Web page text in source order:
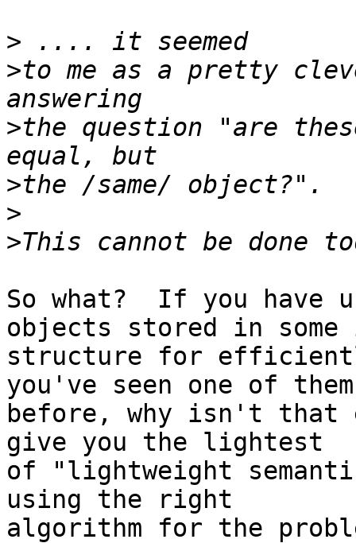
>
>to me as a pretty
>the question "are
>
>
>
So what?  If you
objects stored in some
structure for
you've seen one of them
before, why isn't that
give you the lightest
of "lightweight
using the right
algorithm for the